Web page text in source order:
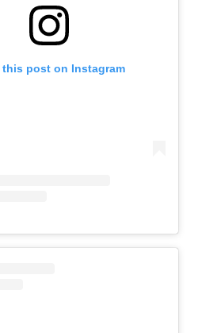
this post on Instagram